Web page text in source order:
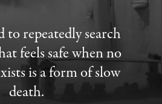
to repeatedly search
feels safe when no
is a form of slow
death.